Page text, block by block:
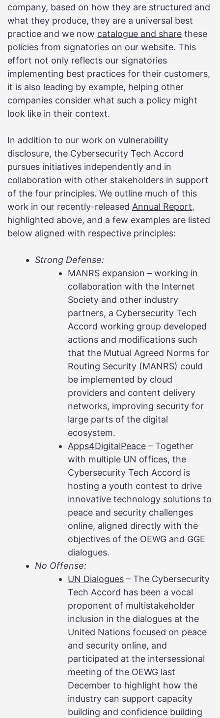
company, based on how they are structured and
what they produce, they are a universal best
practice and we now catalogue and share these
policies from signatories on our website. This
effort not only reflects our signatories
implementing best practices for their customers,
it is also leading by example, helping other
companies consider what such a policy might
look like in their context.
In addition to our work on vulnerability
disclosure, the Cybersecurity Tech Accord
pursues initiatives independently and in
collaboration with other stakeholders in support
of the four principles. We outline much of this
work in our recently-released Annual Report,
highlighted above, and a few examples are listed
below aligned with respective principles:
Strong Defense:
MANRS expansion – working in
collaboration with the Internet
Society and other industry
partners, a Cybersecurity Tech
Accord working group developed
actions and modifications such
that the Mutual Agreed Norms for
Routing Security (MANRS) could
be implemented by cloud
providers and content delivery
networks, improving security for
large parts of the digital
ecosystem.
Apps4DigitalPeace – Together
with multiple UN offices, the
Cybersecurity Tech Accord is
hosting a youth contest to drive
innovative technology solutions to
peace and security challenges
online, aligned directly with the
objectives of the OEWG and GGE
dialogues.
No Offense:
UN Dialogues – The Cybersecurity
Tech Accord has been a vocal
proponent of multistakeholder
inclusion in the dialogues at the
United Nations focused on peace
and security online, and
participated at the intersessional
meeting of the OEWG last
December to highlight how the
industry can support capacity
building and confidence building